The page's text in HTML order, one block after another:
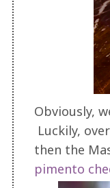
Obviously,
Luckily,
then the
pimento